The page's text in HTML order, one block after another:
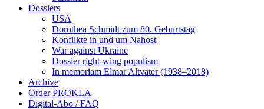
Dossiers
USA
Dorothea Schmidt zum 80. Geburtstag
Konflikte in und um Nahost
War against Ukraine
Dossier right-wing populism
In me­mo­ri­am Elmar Altvater (1938–2018)
Archive
Order PROKLA
Digital-Abo / FAQ